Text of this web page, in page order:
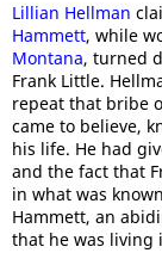
Lillian Hellman
Hammett, while
Montana, turned
Frank Little.
repeat that bribe
came to believe,
his life. He had
and the fact that
in what was
Hammett, an
that he was living